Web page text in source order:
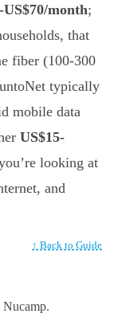
US$70/month;
that
fiber (100-300
typically
mobile data
US$15-
looking at
and
↑ Back to Guide